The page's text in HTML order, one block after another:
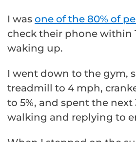
I was one of the 80% of
check their phone within
waking up.
I went down to the gym,
treadmill to 4 mph,
to 5%, and spent the
walking and replying to